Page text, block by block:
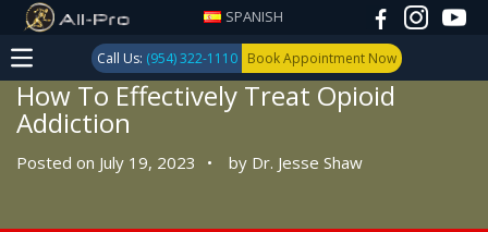
SPANISH
Call Us: (954) 322-1110 Book Appointment Now
How To Effectively Treat Opioid
Addiction
Posted on July 19, 2023 • by Dr. Jesse Shaw